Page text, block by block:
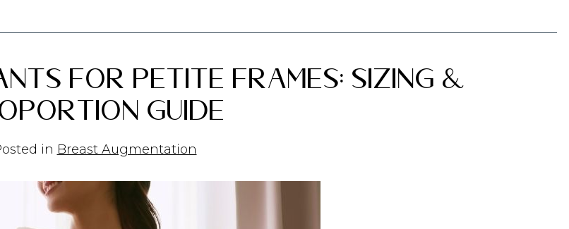
for Petite Frames: Sizing &
Guide
in Breast Augmentation